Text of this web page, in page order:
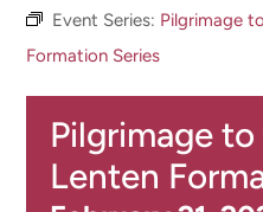
WORSHIP
CALENDAR
GIVE
Event Series: Pilgrimage
Formation Series
Pilgrimage
Lenten